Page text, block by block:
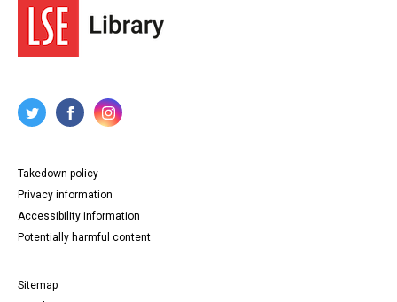
Takedown policy
Privacy information
Accessibility information
Potentially harmful content
Sitemap